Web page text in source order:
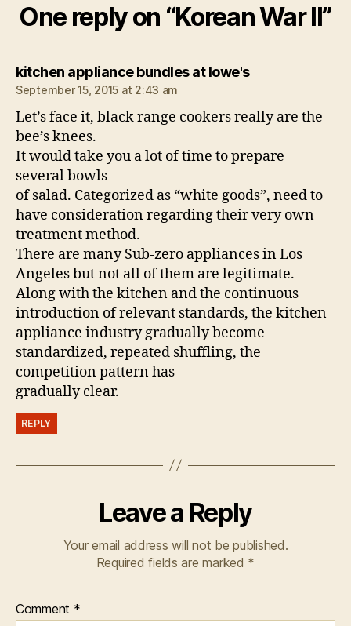
One reply on “Korean War II”
kitchen appliance bundles at lowe'ssays:
September 15, 2015 at 2:43 am
Let’s face it, black range cookers really are the
bee’s knees.
It would take you a lot of time to prepare
several bowls
of salad. Categorized as “white goods”, need to
have consideration regarding their very own
treatment method.
There are many Sub-zero appliances in Los
Angeles but not all of them are legitimate.
Along with the kitchen and the continuous
introduction of relevant standards, the kitchen
appliance industry gradually become
standardized, repeated shuffling, the
competition pattern has
gradually clear.
REPLY
Leave a Reply
Your email address will not be published.
Required fields are marked *
Comment *